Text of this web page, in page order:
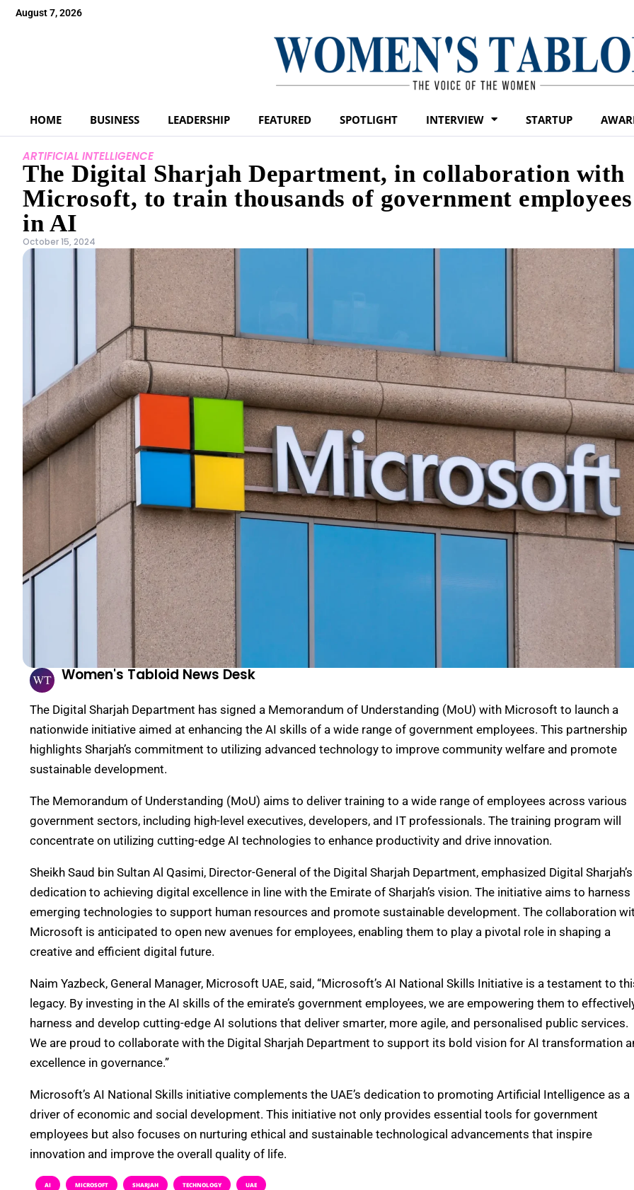
August 7, 2026
HOME BUSINESS LEADERSHIP FEATURED SPOTLIGHT INTERVIEW STARTUP
ARTIFICIAL INTELLIGENCE
The Digital Sharjah Department, in collaboration with
Microsoft, to train thousands of government employees
in AI
October 15, 2024
Women's Tabloid News Desk
The Digital Sharjah Department has signed a Memorandum of Understanding (MoU) with Microsoft to launch a
nationwide initiative aimed at enhancing the AI skills of a wide range of government employees. This partnership
highlights Sharjah’s commitment to utilizing advanced technology to improve community welfare and promote
sustainable development.
The Memorandum of Understanding (MoU) aims to deliver training to a wide range of employees across various
government sectors, including high-level executives, developers, and IT professionals. The training program will
concentrate on utilizing cutting-edge AI technologies to enhance productivity and drive innovation.
Sheikh Saud bin Sultan Al Qasimi, Director-General of the Digital Sharjah Department, emphasized Digital Sharjah’s
dedication to achieving digital excellence in line with the Emirate of Sharjah’s vision. The initiative aims to harness
emerging technologies to support human resources and promote sustainable development. The collaboration
Microsoft is anticipated to open new avenues for employees, enabling them to play a pivotal role in shaping a
creative and efficient digital future.
Naim Yazbeck, General Manager, Microsoft UAE, said, “Microsoft’s AI National Skills Initiative is a testament to
legacy. By investing in the AI skills of the emirate’s government employees, we are empowering them to
harness and develop cutting-edge AI solutions that deliver smarter, more agile, and personalised public services.
We are proud to collaborate with the Digital Sharjah Department to support its bold vision for AI transformation
excellence in governance.”
Microsoft’s AI National Skills initiative complements the UAE’s dedication to promoting Artificial Intelligence as a
driver of economic and social development. This initiative not only provides essential tools for government
employees but also focuses on nurturing ethical and sustainable technological advancements that inspire
innovation and improve the overall quality of life.
AI MICROSOFT SHARJAH TECHNOLOGY UAE